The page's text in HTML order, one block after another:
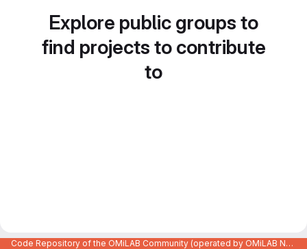
Explore public groups to
find projects to contribute
to
Code Repository of the OMiLAB Community (operated by OMiLAB NPO)